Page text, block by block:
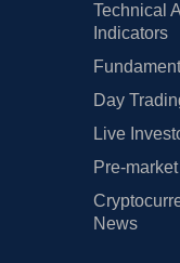
Technical
Indicators
Day
Live
Pre-
News